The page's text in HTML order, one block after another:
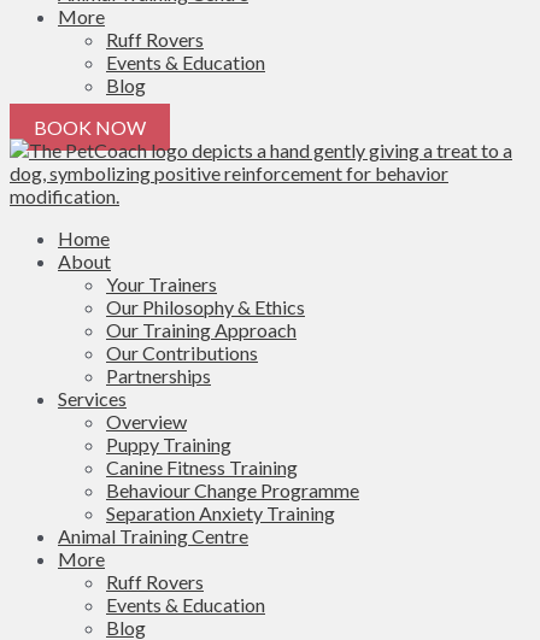
More
Ruff Rovers
Events & Education
Blog
BOOK NOW
Home
About
Your Trainers
Our Philosophy & Ethics
Our Training Approach
Our Contributions
Partnerships
Services
Overview
Puppy Training
Canine Fitness Training
Behaviour Change Programme
Separation Anxiety Training
Animal Training Centre
More
Ruff Rovers
Events & Education
Blog